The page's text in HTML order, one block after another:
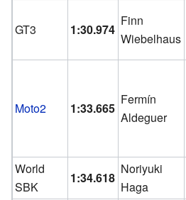
GT3 1:30.974
Finn
Wiebelhaus
Moto2 1:33.665
Fermín
Aldeguer
World
SBK
1:34.618
Noriyuki
Haga